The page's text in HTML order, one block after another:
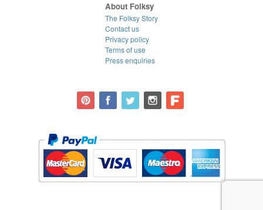
About Folksy
The Folksy Story
Contact us
Privacy policy
Terms of use
Press enquiries